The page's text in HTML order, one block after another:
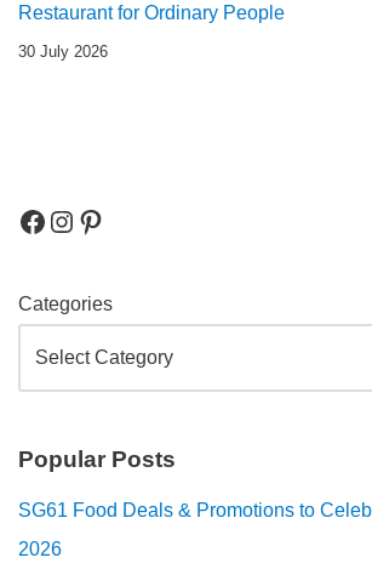
Restaurant for Ordinary People
30 July 2026
Categories
Popular Posts
SG61 Food Deals & Promotions to
2026